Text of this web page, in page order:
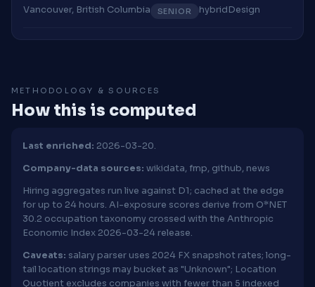
Vancouver, British Columbia SENIOR hybridDesign
METHODOLOGY & SOURCES
How this is computed
Last enriched: 2026-03-20.
Company-data sources: wikidata, fmp, github, news
Hiring aggregates run live against D1; cached at the edge
for up to 24 hours. AI-exposure scores derive from O*NET
30.2 occupation taxonomy crossed with the Anthropic
Economic Index 2026-03-24 release.
Caveats: salary parser uses 2024 FX snapshot rates; long-
tail location strings may bucket as "Unknown"; Location
Quotient excludes companies with fewer than 5 indexed